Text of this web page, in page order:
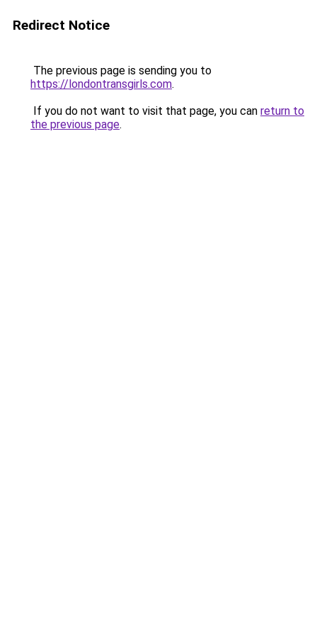
Redirect Notice
The previous page is sending you to
https://londontransgirls.com.
If you do not want to visit that page, you can return to
the previous page.